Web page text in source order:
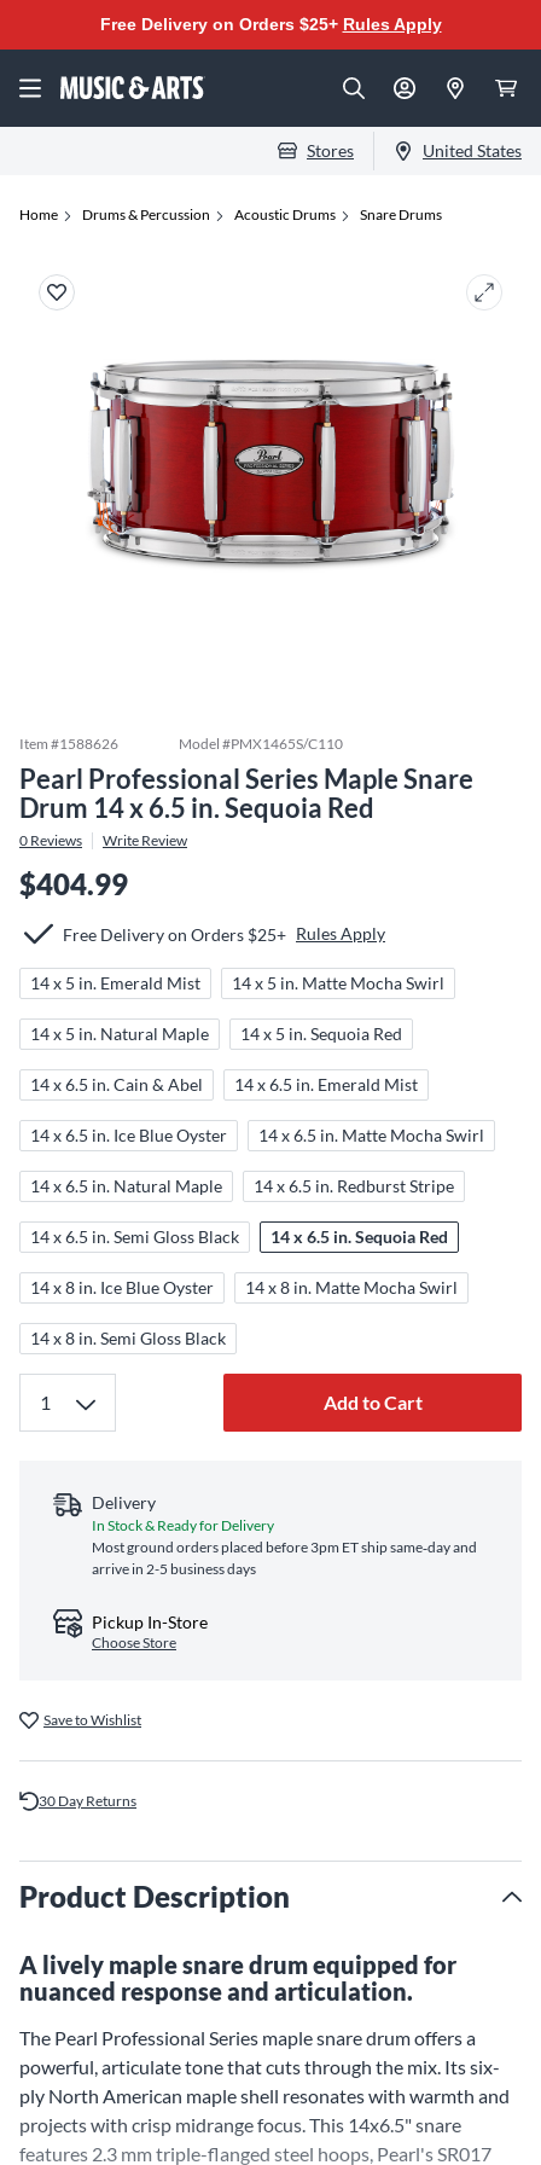
Free Delivery on Orders $25+ Rules Apply
Stores United States
Home Drums & Percussion Acoustic Drums Snare Drums
Item #1588626 Model #PMX1465S/C110
Pearl Professional Series Maple Snare
Drum 14 x 6.5 in. Sequoia Red
0 Reviews Write Review
$404.99
Free Delivery on Orders $25+ Rules Apply
14 x 5 in. Emerald Mist 14 x 5 in. Matte Mocha Swirl
14 x 5 in. Natural Maple 14 x 5 in. Sequoia Red
14 x 6.5 in. Cain & Abel 14 x 6.5 in. Emerald Mist
14 x 6.5 in. Ice Blue Oyster 14 x 6.5 in. Matte Mocha Swirl
14 x 6.5 in. Natural Maple 14 x 6.5 in. Redburst Stripe
14 x 6.5 in. Semi Gloss Black 14 x 6.5 in. Sequoia Red
14 x 8 in. Ice Blue Oyster 14 x 8 in. Matte Mocha Swirl
14 x 8 in. Semi Gloss Black
Add to Cart
Delivery
In Stock & Ready for Delivery
Most ground orders placed before 3pm ET ship same‑day and
arrive in 2-5 business days
Pickup In-Store
Choose Store
Save to Wishlist
30 Day Returns
Product Description
A lively maple snare drum equipped for
nuanced response and articulation.
The Pearl Professional Series maple snare drum offers a
powerful, articulate tone that cuts through the mix. Its six-
ply North American maple shell resonates with warmth and
projects with crisp midrange focus. This 14x6.5" snare
features 2.3 mm triple-flanged steel hoops, Pearl's SR017